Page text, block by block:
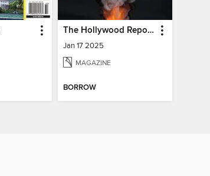
The Hollywood Reporter
Jan 17 2025
MAGAZINE
BORROW